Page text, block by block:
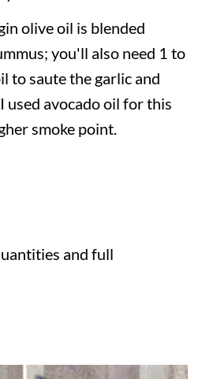
olive oil is blended
you'll also need 1 to
to saute the garlic and
used avocado oil for this
smoke point.
and full